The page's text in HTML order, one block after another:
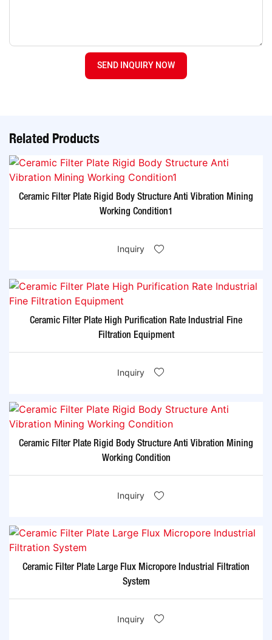
SEND INQUIRY NOW
Related Products
Ceramic Filter Plate Rigid Body Structure Anti Vibration Mining
Working Condition1
Inquiry
Ceramic Filter Plate High Purification Rate Industrial Fine
Filtration Equipment
Inquiry
Ceramic Filter Plate Rigid Body Structure Anti Vibration Mining
Working Condition
Inquiry
Ceramic Filter Plate Large Flux Micropore Industrial Filtration
System
Inquiry